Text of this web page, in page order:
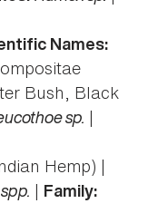
Names:
Bush, Black
sp. |
Hemp) |
| Family: